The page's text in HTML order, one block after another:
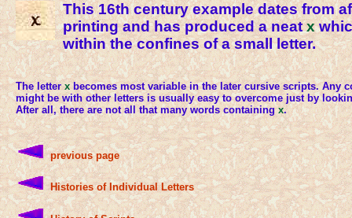
This 16th century example dates from
printing and has produced a neatx
within the confines of a small letter.
The letter x becomes most variable in the later cursive scripts. Any
might be with other letters is usually easy to overcome just by
After all, there are not all that many words containingx.
previous page
Histories of Individual Letters